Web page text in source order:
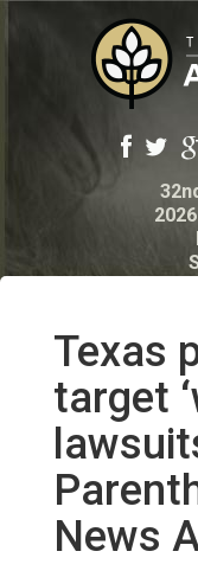
Texas
Texas
target
News